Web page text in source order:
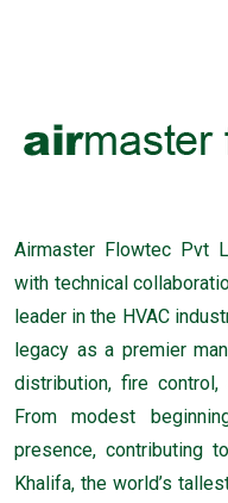
Airmaster Flowtec Pvt
with technical
leader in the HVAC
legacy as a premier
distribution, fire control,
From modest
presence, contributing
Khalifa, the world’s